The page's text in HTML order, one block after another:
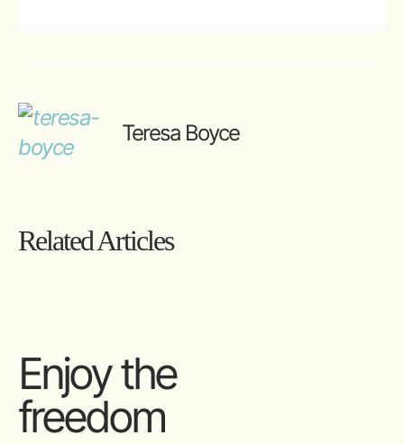
Teresa Boyce
Related Articles
Enjoy the
freedom